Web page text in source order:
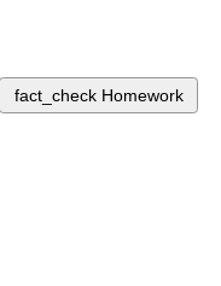
fact_check Homework